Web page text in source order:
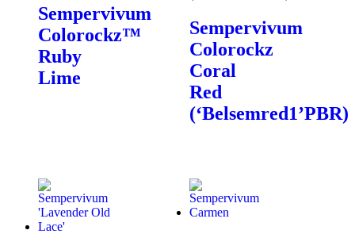
Sempervivum
Colorockz™
Ruby
Lime
Sempervivum
Colorockz
Coral
Red
(‘Belsemred1’PBR)